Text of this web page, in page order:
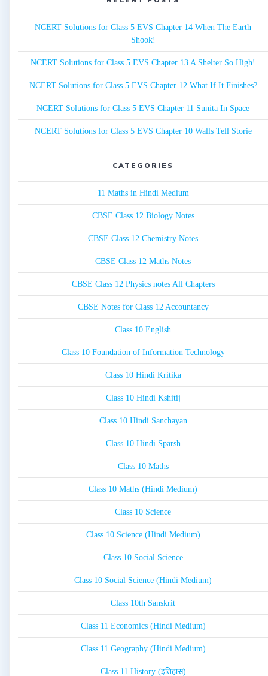
NCERT Solutions for Class 5 EVS Chapter 14 When The Earth
Shook!
NCERT Solutions for Class 5 EVS Chapter 13 A Shelter So High!
NCERT Solutions for Class 5 EVS Chapter 12 What If It Finishes?
NCERT Solutions for Class 5 EVS Chapter 11 Sunita In Space
NCERT Solutions for Class 5 EVS Chapter 10 Walls Tell Storie
CATEGORIES
11 Maths in Hindi Medium
CBSE Class 12 Biology Notes
CBSE Class 12 Chemistry Notes
CBSE Class 12 Maths Notes
CBSE Class 12 Physics notes All Chapters
CBSE Notes for Class 12 Accountancy
Class 10 English
Class 10 Foundation of Information Technology
Class 10 Hindi Kritika
Class 10 Hindi Kshitij
Class 10 Hindi Sanchayan
Class 10 Hindi Sparsh
Class 10 Maths
Class 10 Maths (Hindi Medium)
Class 10 Science
Class 10 Science (Hindi Medium)
Class 10 Social Science
Class 10 Social Science (Hindi Medium)
Class 10th Sanskrit
Class 11 Economics (Hindi Medium)
Class 11 Geography (Hindi Medium)
Class 11 History (इतिहास)